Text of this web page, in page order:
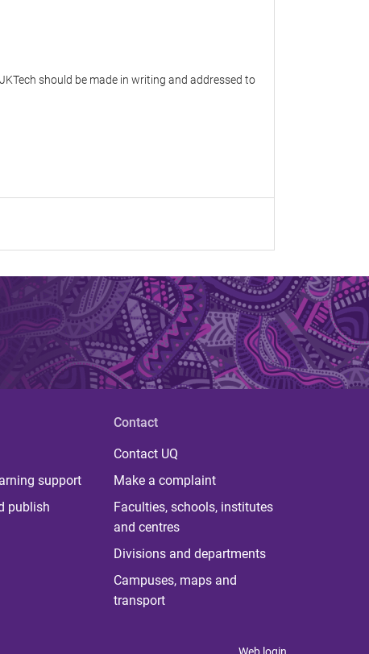
should be made in writing and addressed to
support
publish
Contact
Contact UQ
Make a complaint
Faculties, schools, institutes
and centres
Divisions and departments
Campuses, maps and
transport